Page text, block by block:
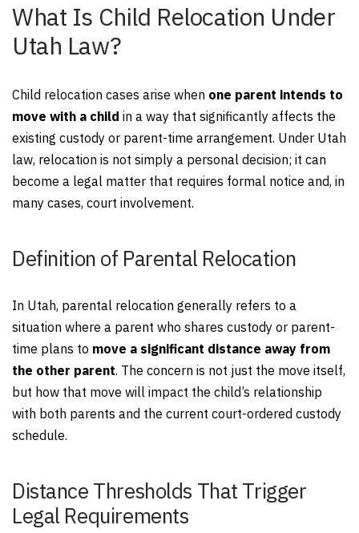
What Is Child Relocation Under
Utah Law?
Child relocation cases arise when one parent intends to
move with a child in a way that significantly affects the
existing custody or parent-time arrangement. Under Utah
law, relocation is not simply a personal decision; it can
become a legal matter that requires formal notice and, in
many cases, court involvement.
Definition of Parental Relocation
In Utah, parental relocation generally refers to a
situation where a parent who shares custody or parent-
time plans to move a significant distance away from
the other parent. The concern is not just the move itself,
but how that move will impact the child’s relationship
with both parents and the current court-ordered custody
schedule.
Distance Thresholds That Trigger
Legal Requirements